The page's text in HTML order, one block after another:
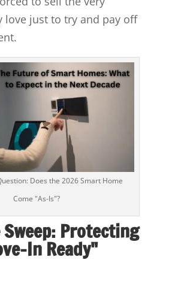
love just to try and pay off
Does the 2026 Smart Home
Come "As-Is"?
Sweep: Protecting
In Ready"